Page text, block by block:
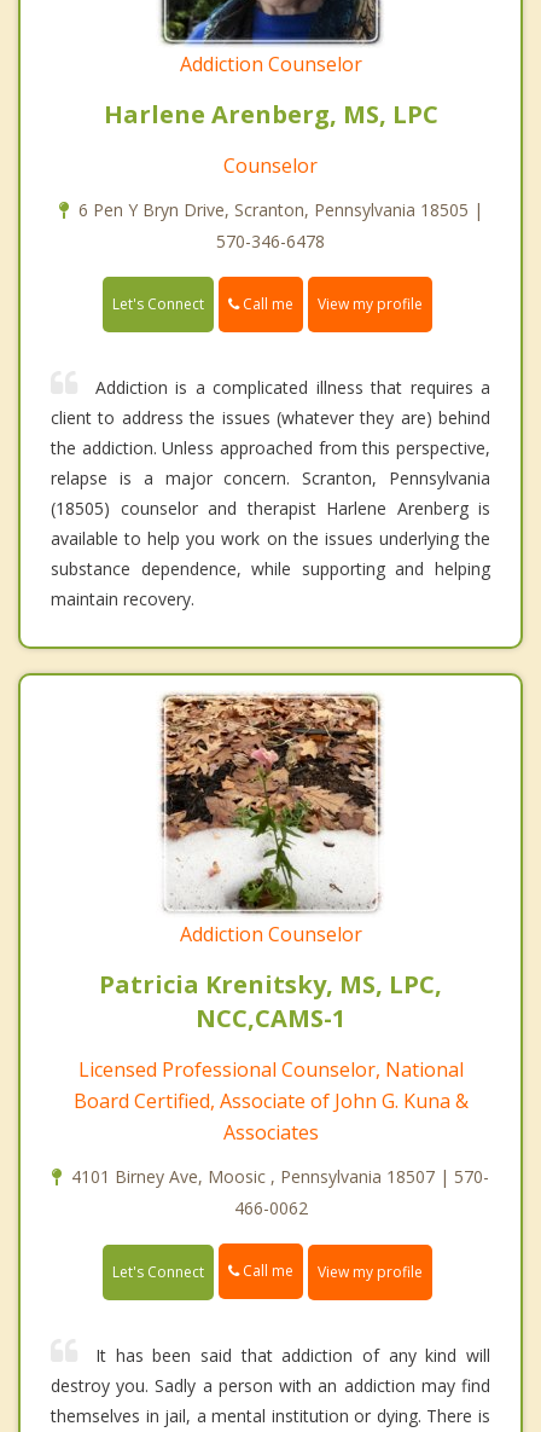
Addiction Counselor
Harlene Arenberg, MS, LPC
Counselor
6 Pen Y Bryn Drive, Scranton, Pennsylvania 18505 |
570-346-6478
Let's Connect Call me View my profile
Addiction is a complicated illness that requires a
client to address the issues (whatever they are) behind
the addiction. Unless approached from this perspective,
relapse is a major concern. Scranton, Pennsylvania
(18505) counselor and therapist Harlene Arenberg is
available to help you work on the issues underlying the
substance dependence, while supporting and helping
maintain recovery.
Addiction Counselor
Patricia Krenitsky, MS, LPC,
NCC,CAMS-1
Licensed Professional Counselor, National
Board Certified, Associate of John G. Kuna &
Associates
4101 Birney Ave, Moosic , Pennsylvania 18507 | 570-
466-0062
Let's Connect Call me View my profile
It has been said that addiction of any kind will
destroy you. Sadly a person with an addiction may find
themselves in jail, a mental institution or dying. There is